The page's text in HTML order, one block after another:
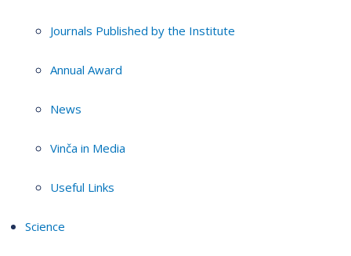
Journals Published by the Institute
Annual Award
News
Vinča in Media
Useful Links
Science